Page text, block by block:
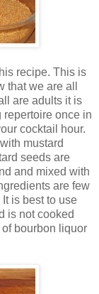
recipe. This is
that we are all
are adults it is
once in
cocktail hour.
mustard
seeds are
and mixed with
are few
is best to use
is not cooked
bourbon liquor